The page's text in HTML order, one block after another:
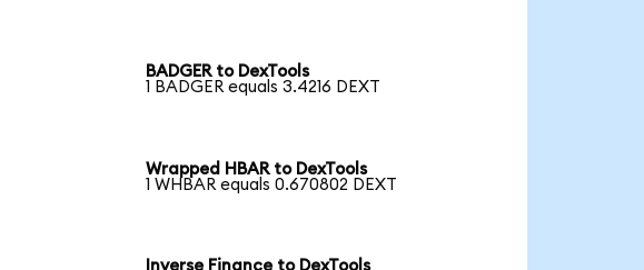
BADGER to DexTools
1 BADGER equals 3.4216 DEXT
Wrapped HBAR to DexTools
1 WHBAR equals 0.670802 DEXT
Inverse Finance to DexTools